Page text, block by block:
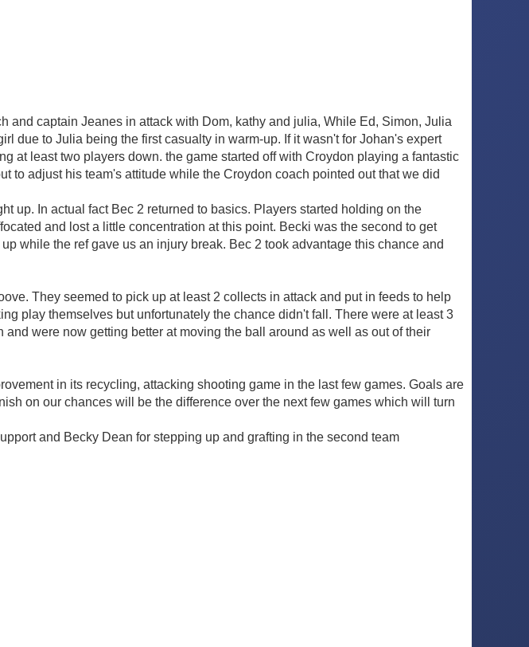
captain Jeanes in attack with Dom, kathy and julia, While Ed, Simon, Julia
due to Julia being the first casualty in warm-up. If it wasn't for Johan's expert
at least two players down. the game started off with Croydon playing a fantastic
to adjust his team's attitude while the Croydon coach pointed out that we did
up. In actual fact Bec 2 returned to basics. Players started holding on the
and lost a little concentration at this point. Becki was the second to get
while the ref gave us an injury break. Bec 2 took advantage this chance and
They seemed to pick up at least 2 collects in attack and put in feeds to help
play themselves but unfortunately the chance didn't fall. There were at least 3
were now getting better at moving the ball around as well as out of their
in its recycling, attacking shooting game in the last few games. Goals are
on our chances will be the difference over the next few games which will turn
and Becky Dean for stepping up and grafting in the second team